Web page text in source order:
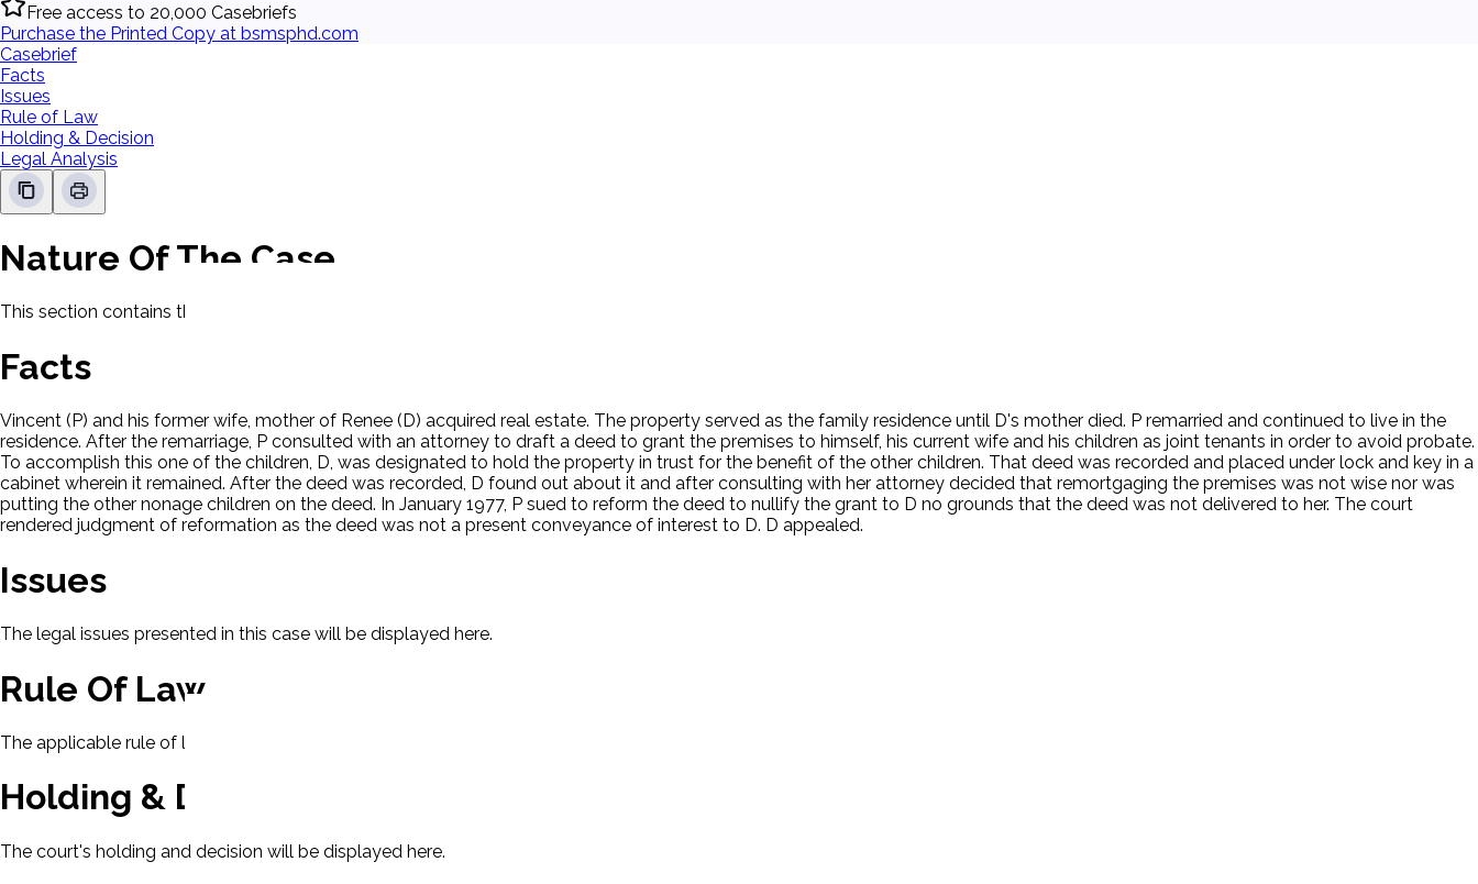
Free access to 20,000 Casebriefs
Purchase the Printed Copy at bsmsphd.com
Casebrief
Facts
Issues
Rule of Law
Holding & Decision
Legal Analysis
Nature Of The Case
This section contains the nature of the case and procedural background.
Facts
Vincent (P) and his former wife, mother of Renee (D) acquired real estate. The property served as the family residence until D's mother died. P remarried and continued to live in the
residence. After the remarriage, P consulted with an attorney to draft a deed to grant the premises to himself, his current wife and his children as joint tenants in order to avoid probate.
To accomplish this one of the children, D, was designated to hold the property in trust for the benefit of the other children. That deed was recorded and placed under lock and key in a
cabinet wherein it remained. After the deed was recorded, D found out about it and after consulting with her attorney decided that remortgaging the premises was not wise nor was
putting the other nonage children on the deed. In January 1977, P sued to reform the deed to nullify the grant to D no grounds that the deed was not delivered to her. The court
rendered judgment of reformation as the deed was not a present conveyance of interest to D. D appealed.
Issues
The legal issues presented in this case will be displayed here.
Rule Of Law
The applicable rule of law for this case will be displayed here.
Holding & Decision
The court's holding and decision will be displayed here.